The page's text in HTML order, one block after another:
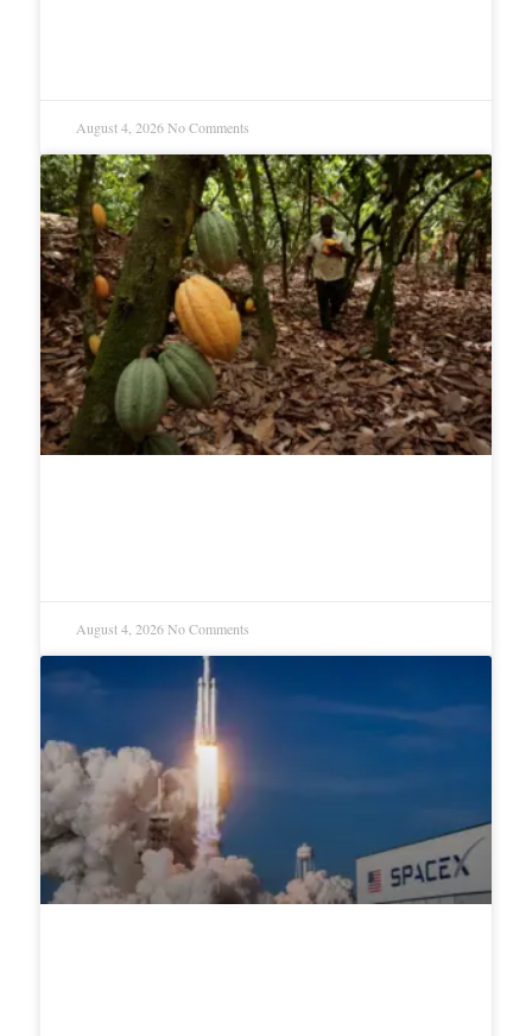
August 4, 2026No Comments
August 4, 2026No Comments